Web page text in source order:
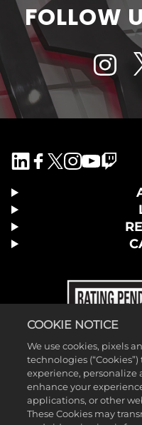
FOLLOW
COOKIE NOTICE
We use cookies, pixels
technologies
experience, personalize
enhance your
applications, or other
These Cookies may